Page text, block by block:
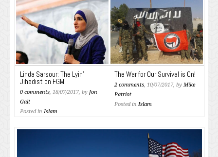
Linda Sarsour: The Lyin’
Jihadist on FGM
0 comments, 18/07/2017, by Jon
Galt
Posted in Islam
The War for Our Survival is On!
2 comments, 10/07/2017, by Mike
Patriot
Posted in Islam